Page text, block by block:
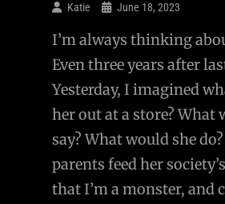
Katie June 18, 2023
I’m always thinking
Even three years after
Yesterday, I imagined
her out at a store? What
say? What would she
parents feed her
that I’m a monster, and